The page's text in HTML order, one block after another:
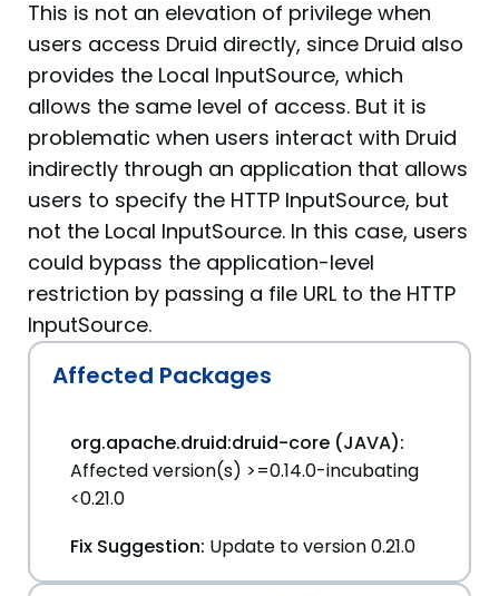
This is not an elevation of privilege when
users access Druid directly, since Druid also
provides the Local InputSource, which
allows the same level of access. But it is
problematic when users interact with Druid
indirectly through an application that allows
users to specify the HTTP InputSource, but
not the Local InputSource. In this case, users
could bypass the application-level
restriction by passing a file URL to the HTTP
InputSource.
Affected Packages
org.apache.druid:druid-core (JAVA):
Affected version(s) >=0.14.0-incubating
<0.21.0
Fix Suggestion: Update to version 0.21.0